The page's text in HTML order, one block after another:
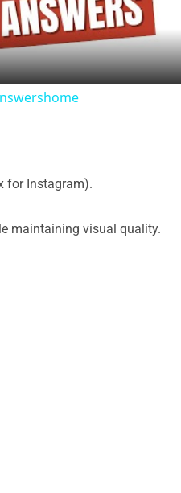
for Instagram).
maintaining visual quality.